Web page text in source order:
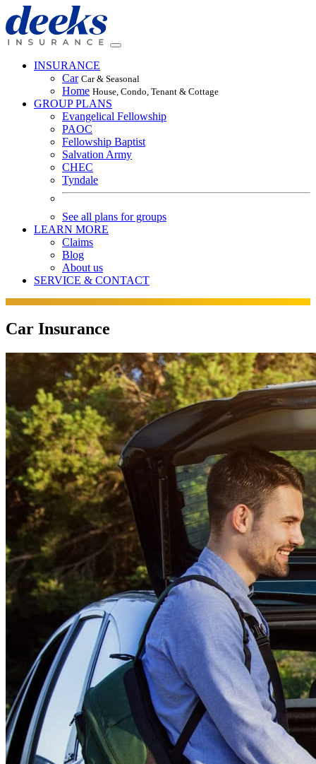
INSURANCE
Car Car & Seasonal
Home House, Condo, Tenant & Cottage
GROUP PLANS
Evangelical Fellowship
PAOC
Fellowship Baptist
Salvation Army
CHEC
Tyndale
See all plans for groups
LEARN MORE
Claims
Blog
About us
SERVICE & CONTACT
Car Insurance